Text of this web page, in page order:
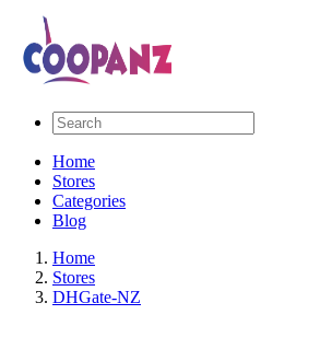
Home
Stores
Categories
Blog
Home
Stores
DHGate-NZ